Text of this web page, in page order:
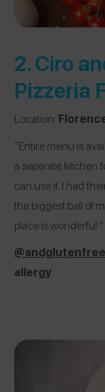
2.Ciro
Pizzeria
Location:
“Entire menu is
a separate kitchen
can use it. I had
the biggest ball of
place is wonderful.”
@andglutenfree
allergy